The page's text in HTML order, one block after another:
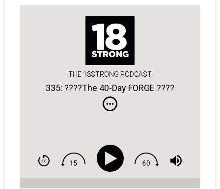
THE 18STRONG PODCAST
335: ????The 40-Day FORGE ????